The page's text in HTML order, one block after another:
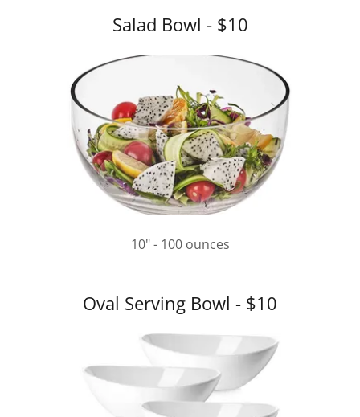
Salad Bowl - $10
10" - 100 ounces
Oval Serving Bowl - $10